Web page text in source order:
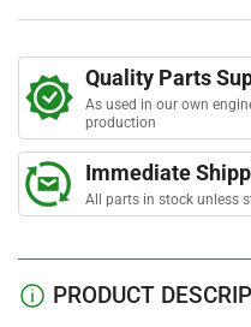
t
r
Clutch
Fork
Clutch
Fork
Quality Parts
As used in our own
production
Immediate
All parts in stock unless
PRODUCT